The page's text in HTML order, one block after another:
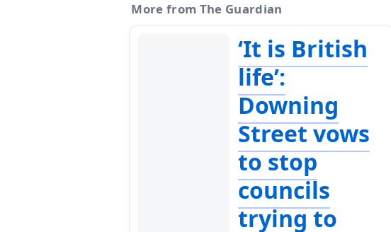
More from The Guardian
‘It is British
life’:
Downing
Street vows
to stop
councils
trying to